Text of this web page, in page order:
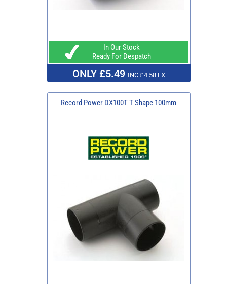
In Our Stock
Ready For Despatch
ONLY £5.49 INC £4.58 EX
Record Power DX100T T Shape 100mm